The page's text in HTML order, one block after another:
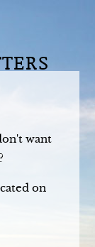
want
on